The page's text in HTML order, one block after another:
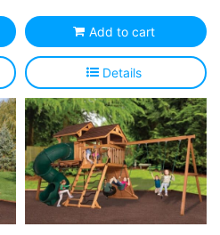
Add to cart
Details